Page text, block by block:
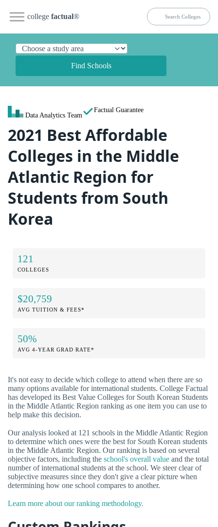
college factual®
Find Schools
Data Analytics Team
Factual Guarantee
2021 Best Affordable
Colleges in the Middle
Atlantic Region for
Students from South
Korea
121
COLLEGES
$20,759
AVG TUITION & FEES*
50%
AVG 4-YEAR GRAD RATE*
It's not easy to decide which college to attend when there are so
many options available for international students. College Factual
has developed its Best Value Colleges for South Korean Students
in the Middle Atlantic Region ranking as one item you can use to
help make this decision.
Our analysis looked at 121 schools in the Middle Atlantic Region
to determine which ones were the best for South Korean students
in the Middle Atlantic Region. Our ranking is based on several
objective factors, including the school's overall value and the total
number of international students at the school. We steer clear of
subjective measures since they don't give a clear picture when
determining how one school compares to another.
Learn more about our ranking methodology.